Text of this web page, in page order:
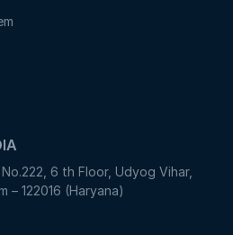
6 th Floor, Udyog Vihar,
– 122016 (Haryana)